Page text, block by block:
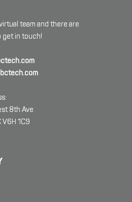
team and there are
get in touch!
8th Ave
V6H 1C9